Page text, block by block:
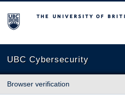
The University of British Columbia
UBC Cybersecurity
Browser verification